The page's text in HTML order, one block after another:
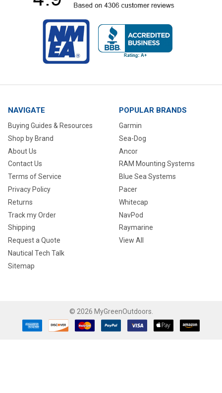
NAVIGATE
Buying Guides & Resources
Shop by Brand
About Us
Contact Us
Terms of Service
Privacy Policy
Returns
Track my Order
Shipping
Request a Quote
Nautical Tech Talk
Sitemap
POPULAR BRANDS
Garmin
Sea-Dog
Ancor
RAM Mounting Systems
Blue Sea Systems
Pacer
Whitecap
NavPod
Raymarine
View All
© 2026 MyGreenOutdoors.